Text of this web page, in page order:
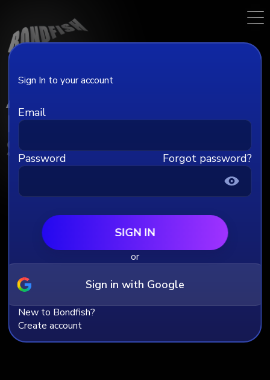
Sign In to your account
Email
Password Forgot password?
SIGN IN
or
Sign in with Google
New to Bondfish?
Create account
Account
Billing
Subscriptions
Profile
Full name
Company name